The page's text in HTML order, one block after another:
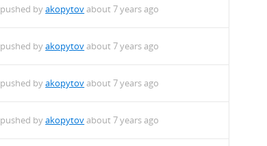
pushed byakopytovabout 7 years ago
pushed byakopytovabout 7 years ago
pushed byakopytovabout 7 years ago
pushed byakopytovabout 7 years ago